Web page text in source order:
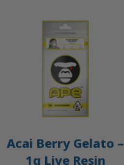
Acai Berry Gelato –
1g Live Resin